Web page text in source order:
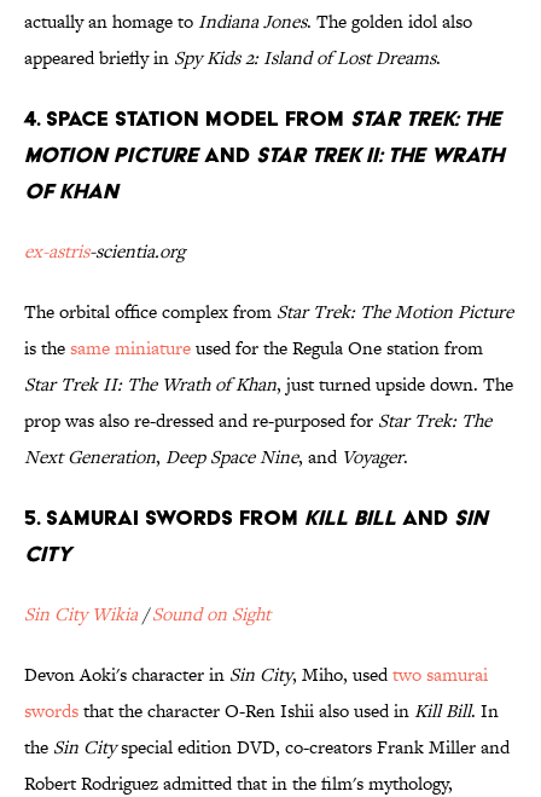
actually an homage toIndiana Jones. The golden idol also
appeared briefly in Spy Kids 2: Island of Lost Dreams.
4. Space Station Model from Star Trek: The
Motion Pictureand Star Trek II: The Wrath
Of Khan
ex-astris-scientia.org
The orbital office complex from Star Trek: The Motion Picture
is thesame miniatureused for the Regula One station from
Star Trek II: The Wrath of Khan, just turned upside down. The
prop was also re-dressed and re-purposed for Star Trek: The
Next Generation, Deep Space Nine, and Voyager.
5. Samurai Swords from Kill Bill and Sin
City
Sin City Wikia/Sound on Sight
Devon Aoki's character in Sin City, Miho, usedtwo samurai
swordsthat the character O-Ren Ishii also used inKill Bill. In
the Sin Cityspecial edition DVD, co-creators Frank Miller and
Robert Rodriguez admitted that in the film's mythology,